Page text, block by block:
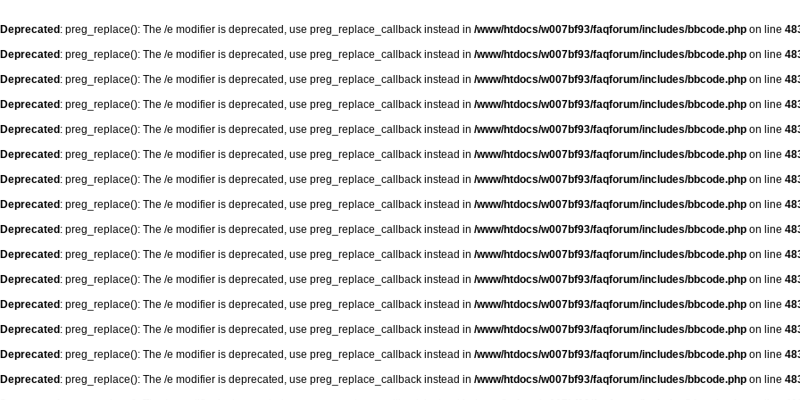
Deprecated : preg_replace(): The /e modifier is deprecated, use preg_replace_callback instead in /www/htdocs/w007bf93/faqforum/includes/bbcode.php on line
Deprecated : preg_replace(): The /e modifier is deprecated, use preg_replace_callback instead in /www/htdocs/w007bf93/faqforum/includes/bbcode.php on line
Deprecated : preg_replace(): The /e modifier is deprecated, use preg_replace_callback instead in /www/htdocs/w007bf93/faqforum/includes/bbcode.php on line
Deprecated : preg_replace(): The /e modifier is deprecated, use preg_replace_callback instead in /www/htdocs/w007bf93/faqforum/includes/bbcode.php on line
Deprecated : preg_replace(): The /e modifier is deprecated, use preg_replace_callback instead in /www/htdocs/w007bf93/faqforum/includes/bbcode.php on line
Deprecated : preg_replace(): The /e modifier is deprecated, use preg_replace_callback instead in /www/htdocs/w007bf93/faqforum/includes/bbcode.php on line
Deprecated : preg_replace(): The /e modifier is deprecated, use preg_replace_callback instead in /www/htdocs/w007bf93/faqforum/includes/bbcode.php on line
Deprecated : preg_replace(): The /e modifier is deprecated, use preg_replace_callback instead in /www/htdocs/w007bf93/faqforum/includes/bbcode.php on line
Deprecated : preg_replace(): The /e modifier is deprecated, use preg_replace_callback instead in /www/htdocs/w007bf93/faqforum/includes/bbcode.php on line
Deprecated : preg_replace(): The /e modifier is deprecated, use preg_replace_callback instead in /www/htdocs/w007bf93/faqforum/includes/bbcode.php on line
Deprecated : preg_replace(): The /e modifier is deprecated, use preg_replace_callback instead in /www/htdocs/w007bf93/faqforum/includes/bbcode.php on line
Deprecated : preg_replace(): The /e modifier is deprecated, use preg_replace_callback instead in /www/htdocs/w007bf93/faqforum/includes/bbcode.php on line
Deprecated : preg_replace(): The /e modifier is deprecated, use preg_replace_callback instead in /www/htdocs/w007bf93/faqforum/includes/bbcode.php on line
Deprecated : preg_replace(): The /e modifier is deprecated, use preg_replace_callback instead in /www/htdocs/w007bf93/faqforum/includes/bbcode.php on line
Deprecated : preg_replace(): The /e modifier is deprecated, use preg_replace_callback instead in /www/htdocs/w007bf93/faqforum/includes/bbcode.php on line